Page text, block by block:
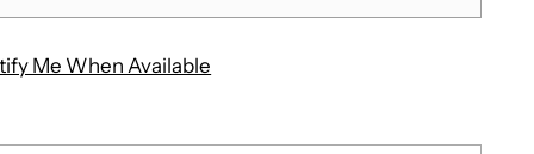
Me When Available